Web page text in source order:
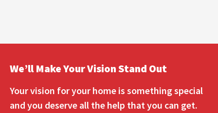
We’ll Make Your Vision Stand Out
Your vision for your home is something special
and you deserve all the help that you can get.